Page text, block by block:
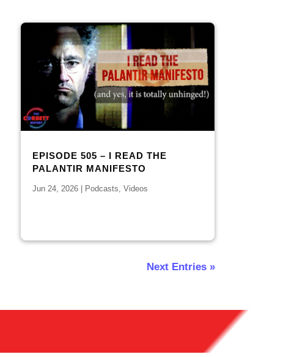
EPISODE 505 – I READ THE
PALANTIR MANIFESTO
Jun 24, 2026| Podcasts, Videos
Next Entries »